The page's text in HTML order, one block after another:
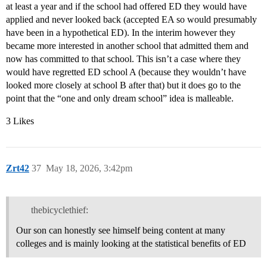
at least a year and if the school had offered ED they would have
applied and never looked back (accepted EA so would presumably
have been in a hypothetical ED). In the interim however they
became more interested in another school that admitted them and
now has committed to that school. This isn’t a case where they
would have regretted ED school A (because they wouldn’t have
looked more closely at school B after that) but it does go to the
point that the “one and only dream school” idea is malleable.
3 Likes
Zrt42 May 18, 2026, 3:42pm
37
thebicyclethief:
Our son can honestly see himself being content at many
colleges and is mainly looking at the statistical benefits of ED